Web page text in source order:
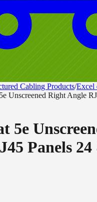
Cabling Products/Excel
Unscreened Right Angle
5e
Panels